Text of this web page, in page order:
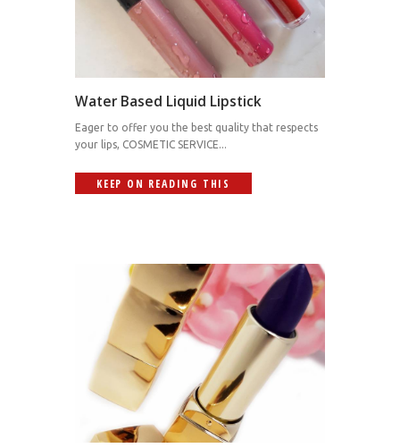
Water Based Liquid Lipstick
Eager to offer you the best quality that respects
your lips, COSMETIC SERVICE...
KEEP ON READING THIS